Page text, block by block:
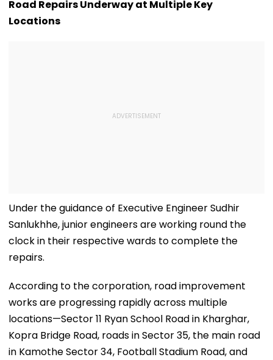
Ground Into
Convention Centre
Deepfake Video
Road Repairs Underway at Multiple Key
Locations
Under the guidance of Executive Engineer Sudhir
Sanlukhhe, junior engineers are working round the
clock in their respective wards to complete the
repairs.
According to the corporation, road improvement
works are progressing rapidly across multiple
locations—Sector 11 Ryan School Road in Kharghar,
Kopra Bridge Road, roads in Sector 35, the main road
in Kamothe Sector 34, Football Stadium Road, and